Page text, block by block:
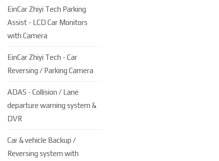
EinCar Zhiyi Tech Parking
Assist - LCD Car Monitors
with Camera
EinCar Zhiyi Tech - Car
Reversing / Parking Camera
ADAS - Collision / Lane
departure warning system &
DVR
Car & vehicle Backup /
Reversing system with